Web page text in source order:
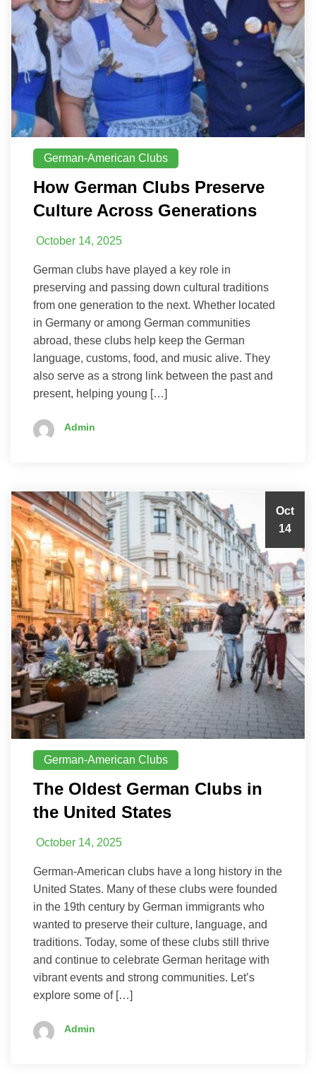
German-American Clubs
How German Clubs Preserve
Culture Across Generations
October 14, 2025
German clubs have played a key role in
preserving and passing down cultural traditions
from one generation to the next. Whether located
in Germany or among German communities
abroad, these clubs help keep the German
language, customs, food, and music alive. They
also serve as a strong link between the past and
present, helping young […]
Admin
Oct
14
German-American Clubs
The Oldest German Clubs in
the United States
October 14, 2025
German-American clubs have a long history in the
United States. Many of these clubs were founded
in the 19th century by German immigrants who
wanted to preserve their culture, language, and
traditions. Today, some of these clubs still thrive
and continue to celebrate German heritage with
vibrant events and strong communities. Let’s
explore some of […]
Admin